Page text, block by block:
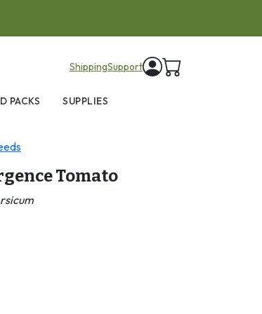
ShippingSupport
PACKS SUPPLIES
Tomato